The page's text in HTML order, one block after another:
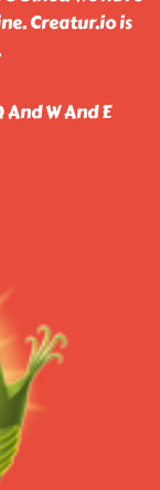
Creatur.io is
W And E